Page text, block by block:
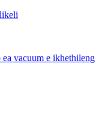
vacuum e ikhethileng